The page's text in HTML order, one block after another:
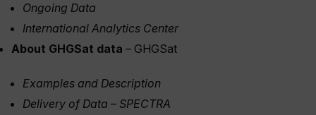
Ongoing Data
International Analytics Center
About GHGSat data – GHGSat
Examples and Description
Delivery of Data – SPECTRA